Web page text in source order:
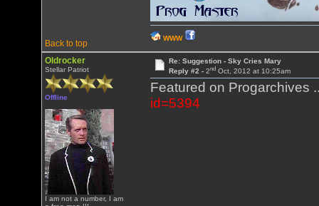
Back to top
WWW
Oldrocker
Stellar Patriot
Offline
I am not a number, I am
Re: Suggestion - Sky Cries Mary
Reply #2 - 2ndOct, 2012 at 10:25am
Featured on Progarchives
id=5394